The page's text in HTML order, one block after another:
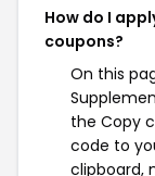
How do I
coupons?
On this
the Copy
code to
clipboard,